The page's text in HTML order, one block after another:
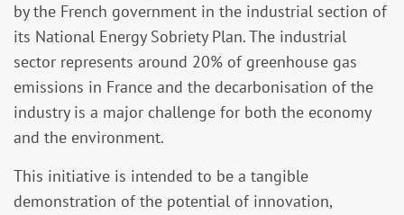
by the French government in the industrial section of
its National Energy Sobriety Plan. The industrial
sector represents around 20% of greenhouse gas
emissions in France and the decarbonisation of the
industry is a major challenge for both the economy
and the environment.
This initiative is intended to be a tangible
demonstration of the potential of innovation,